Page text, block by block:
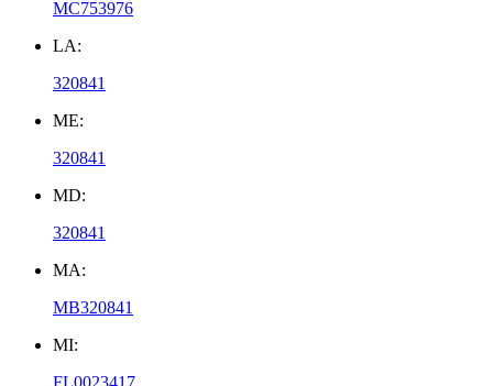
MC753976
LA:
320841
ME:
320841
MD:
320841
MA:
MB320841
MI: